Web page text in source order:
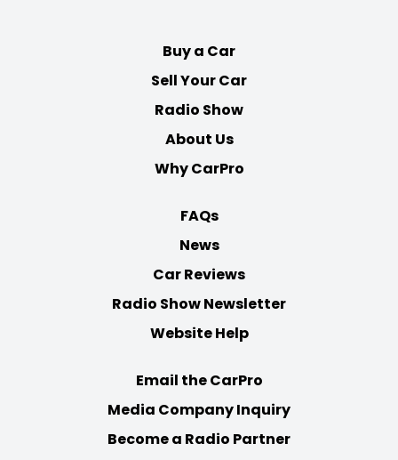
Buy a Car
Sell Your Car
Radio Show
About Us
Why CarPro
FAQs
News
Car Reviews
Radio Show Newsletter
Website Help
Email the CarPro
Media Company Inquiry
Become a Radio Partner